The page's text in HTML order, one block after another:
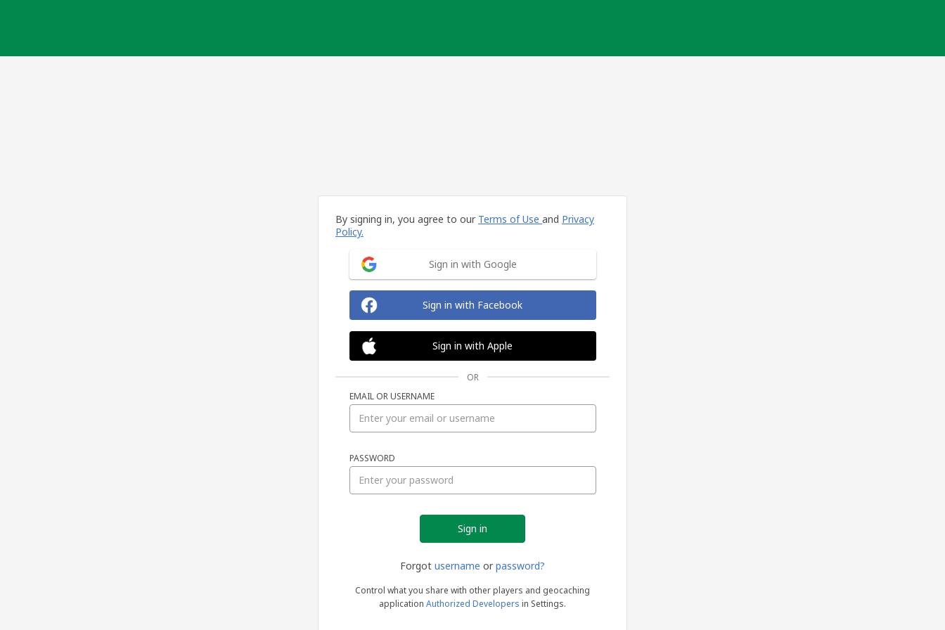
By signing in, you agree to our Terms of Use and Privacy
Policy.
Sign in with Google
Sign in with Facebook
Sign in with Apple
OR
EMAIL OR USERNAME
PASSWORD
Forgot username or password?
Control what you share with other players and geocaching
application Authorized Developers in Settings.